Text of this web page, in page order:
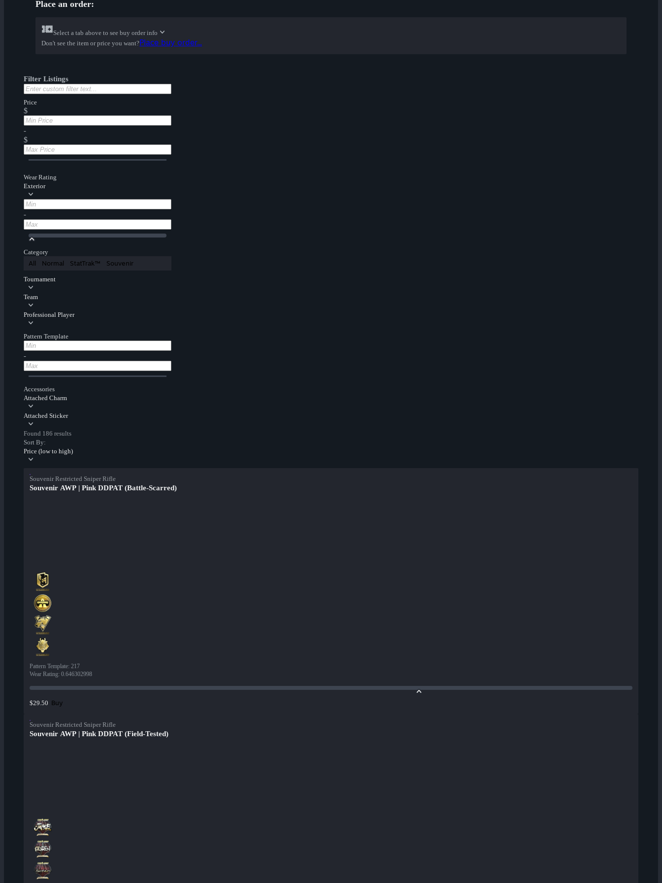
Place an order:
Select a tab above to see buy order info
Don't see the item or price you want?Place buy order...
Filter Listings
Price
$
-
$
Wear Rating
Exterior
-
Category
All Normal StatTrak™ Souvenir
Tournament
Team
Professional Player
Pattern Template
-
Accessories
Attached Charm
Attached Sticker
Found 186 results
Sort By:
Price (low to high)
Souvenir Restricted Sniper Rifle
Souvenir AWP | Pink DDPAT (Battle-Scarred)
Pattern Template: 217
Wear Rating: 0.646302998
$29.50 Buy
Souvenir Restricted Sniper Rifle
Souvenir AWP | Pink DDPAT (Field-Tested)